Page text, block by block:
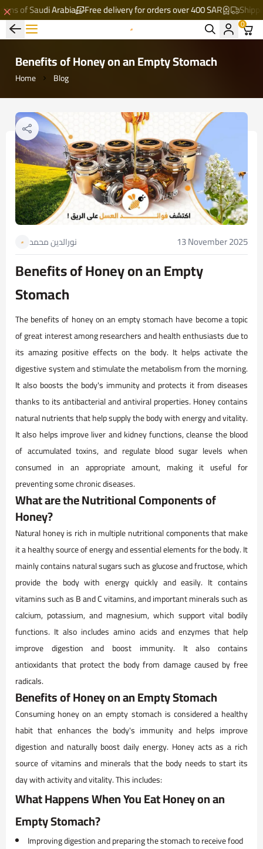
Saudi Arabia Free delivery for orders over 400 SAR
Shipping
Al-Mathaq Al-Shafi
0
Benefits of Honey on an Empty Stomach
Home Blog
نورالدين محمد 13 November 2025
Benefits of Honey on an Empty
Stomach
The benefits of honey on an empty stomach have become a topic
of great interest among researchers and health enthusiasts due to
its amazing positive effects on the body. It helps activate the
digestive system and stimulate the metabolism from the morning.
It also boosts the body's immunity and protects it from diseases
thanks to its antibacterial and antiviral properties. Honey contains
natural nutrients that help supply the body with energy and vitality.
It also helps improve liver and kidney functions, cleanse the blood
of accumulated toxins, and regulate blood sugar levels when
consumed in an appropriate amount, making it useful for
preventing some chronic diseases.
What are the Nutritional Components of
Honey?
Natural honey is rich in multiple nutritional components that make
it a healthy source of energy and essential elements for the body. It
mainly contains natural sugars such as glucose and fructose, which
provide the body with energy quickly and easily. It contains
vitamins such as B and C vitamins, and important minerals such as
calcium, potassium, and magnesium, which support vital bodily
functions. It also includes amino acids and enzymes that help
improve digestion and boost immunity. It also contains
antioxidants that protect the body from damage caused by free
radicals.
Benefits of Honey on an Empty Stomach
Consuming honey on an empty stomach is considered a healthy
habit that enhances the body's immunity and helps improve
digestion and naturally boost daily energy. Honey acts as a rich
source of vitamins and minerals that the body needs to start its
day with activity and vitality. This includes:
What Happens When You Eat Honey on an
Empty Stomach?
Improving digestion and preparing the stomach to receive food